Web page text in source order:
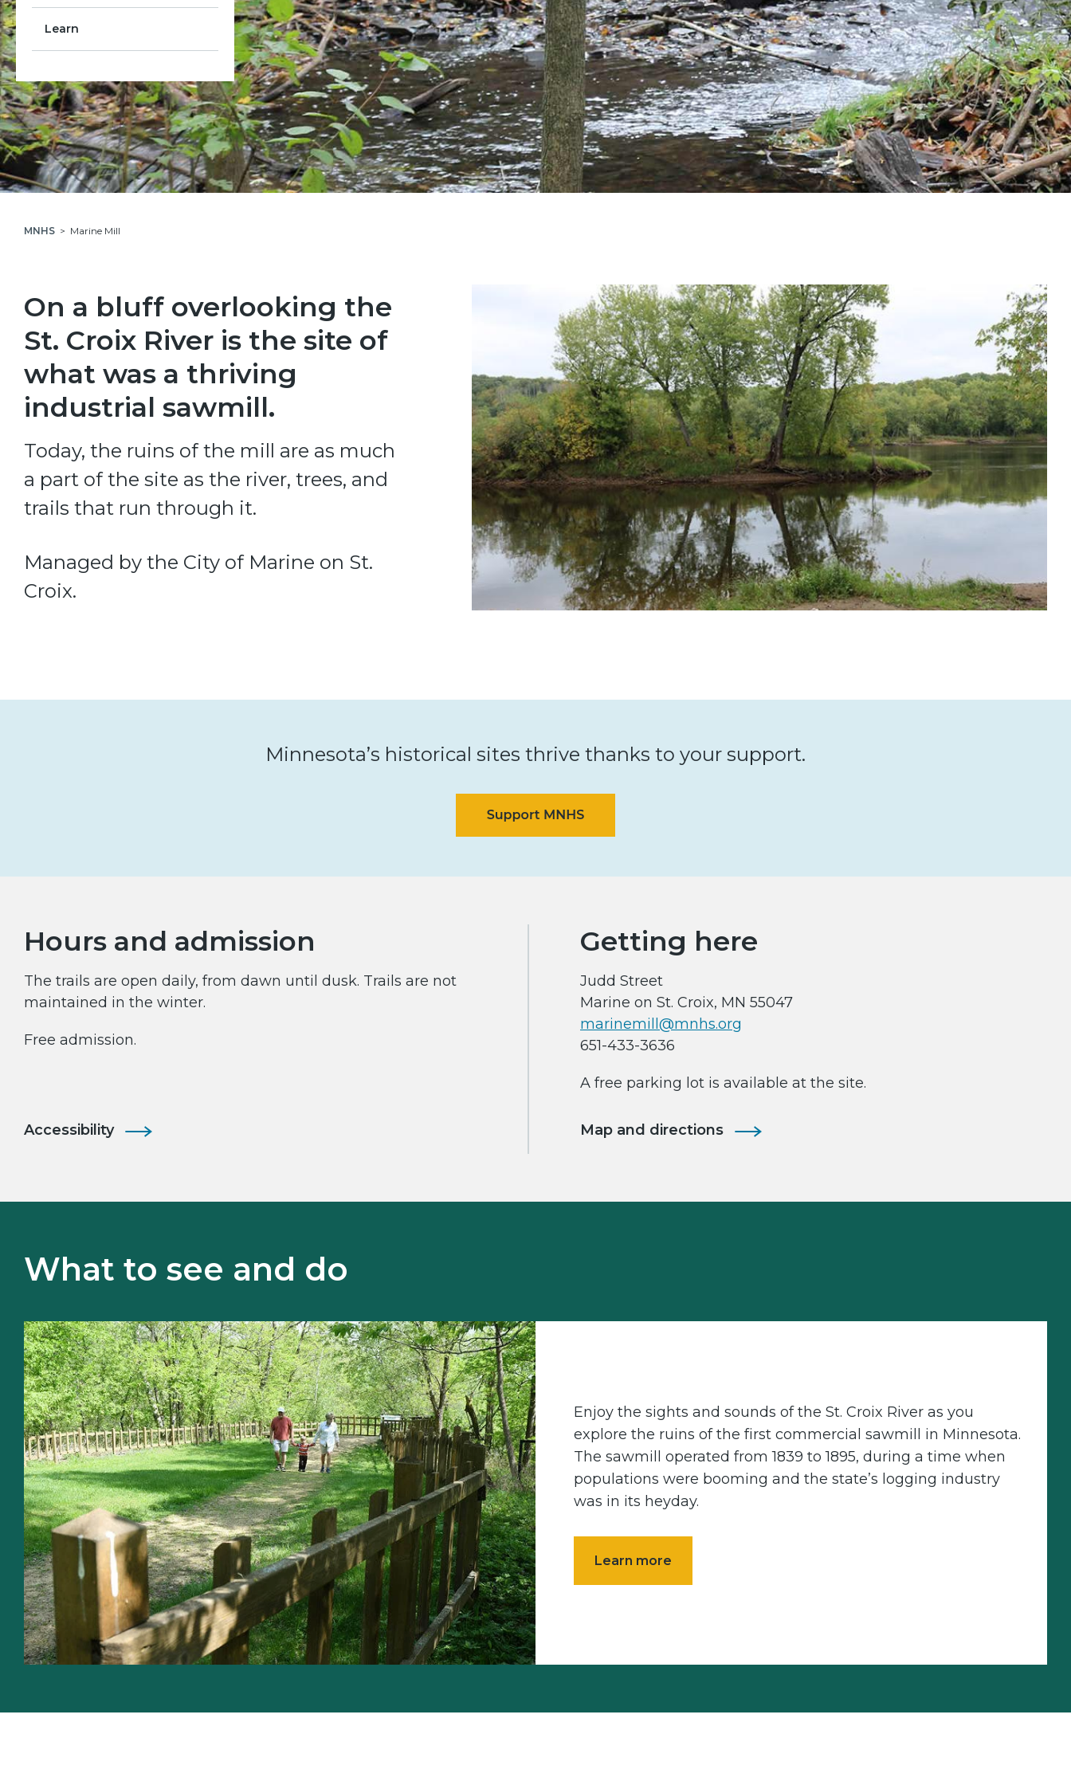
Learn
MNHS Marine Mill
On a bluff overlooking the
St. Croix River is the site of
what was a thriving
industrial sawmill.
Today, the ruins of the mill are as much
a part of the site as the river, trees, and
trails that run through it.
Managed by the City of Marine on St.
Croix.
Minnesota’s historical sites thrive thanks to your support.
Hours and admission
The trails are open daily, from dawn until dusk. Trails are not
maintained in the winter.
Free admission.
Accessibility
Getting here
Judd Street
Marine on St. Croix, MN 55047
marinemill@mnhs.org
651-433-3636
A free parking lot is available at the site.
Map and directions
What to see and do
Enjoy the sights and sounds of the St. Croix River as you
explore the ruins of the first commercial sawmill in Minnesota.
The sawmill operated from 1839 to 1895, during a time when
populations were booming and the state’s logging industry
was in its heyday.
Learn more